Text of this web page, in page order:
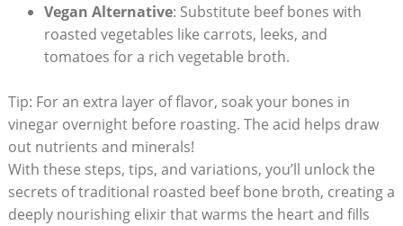
Vegan Alternative: Substitute beef bones with
roasted vegetables like carrots, leeks, and
tomatoes for a rich vegetable broth.
Tip: For an extra layer of flavor, soak your bones in
vinegar overnight before roasting. The acid helps draw
out nutrients and minerals!
With these steps, tips, and variations, you’ll unlock the
secrets of traditional roasted beef bone broth, creating a
deeply nourishing elixir that warms the heart and fills